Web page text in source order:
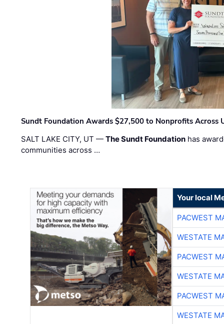
Sundt Foundation Awards $27,500 to Nonprofits Across
SALT LAKE CITY, UT —The Sundt Foundation has
communities across …
Your local
PACWEST
WESTATE
PACWEST
WESTATE
PACWEST
WESTATE